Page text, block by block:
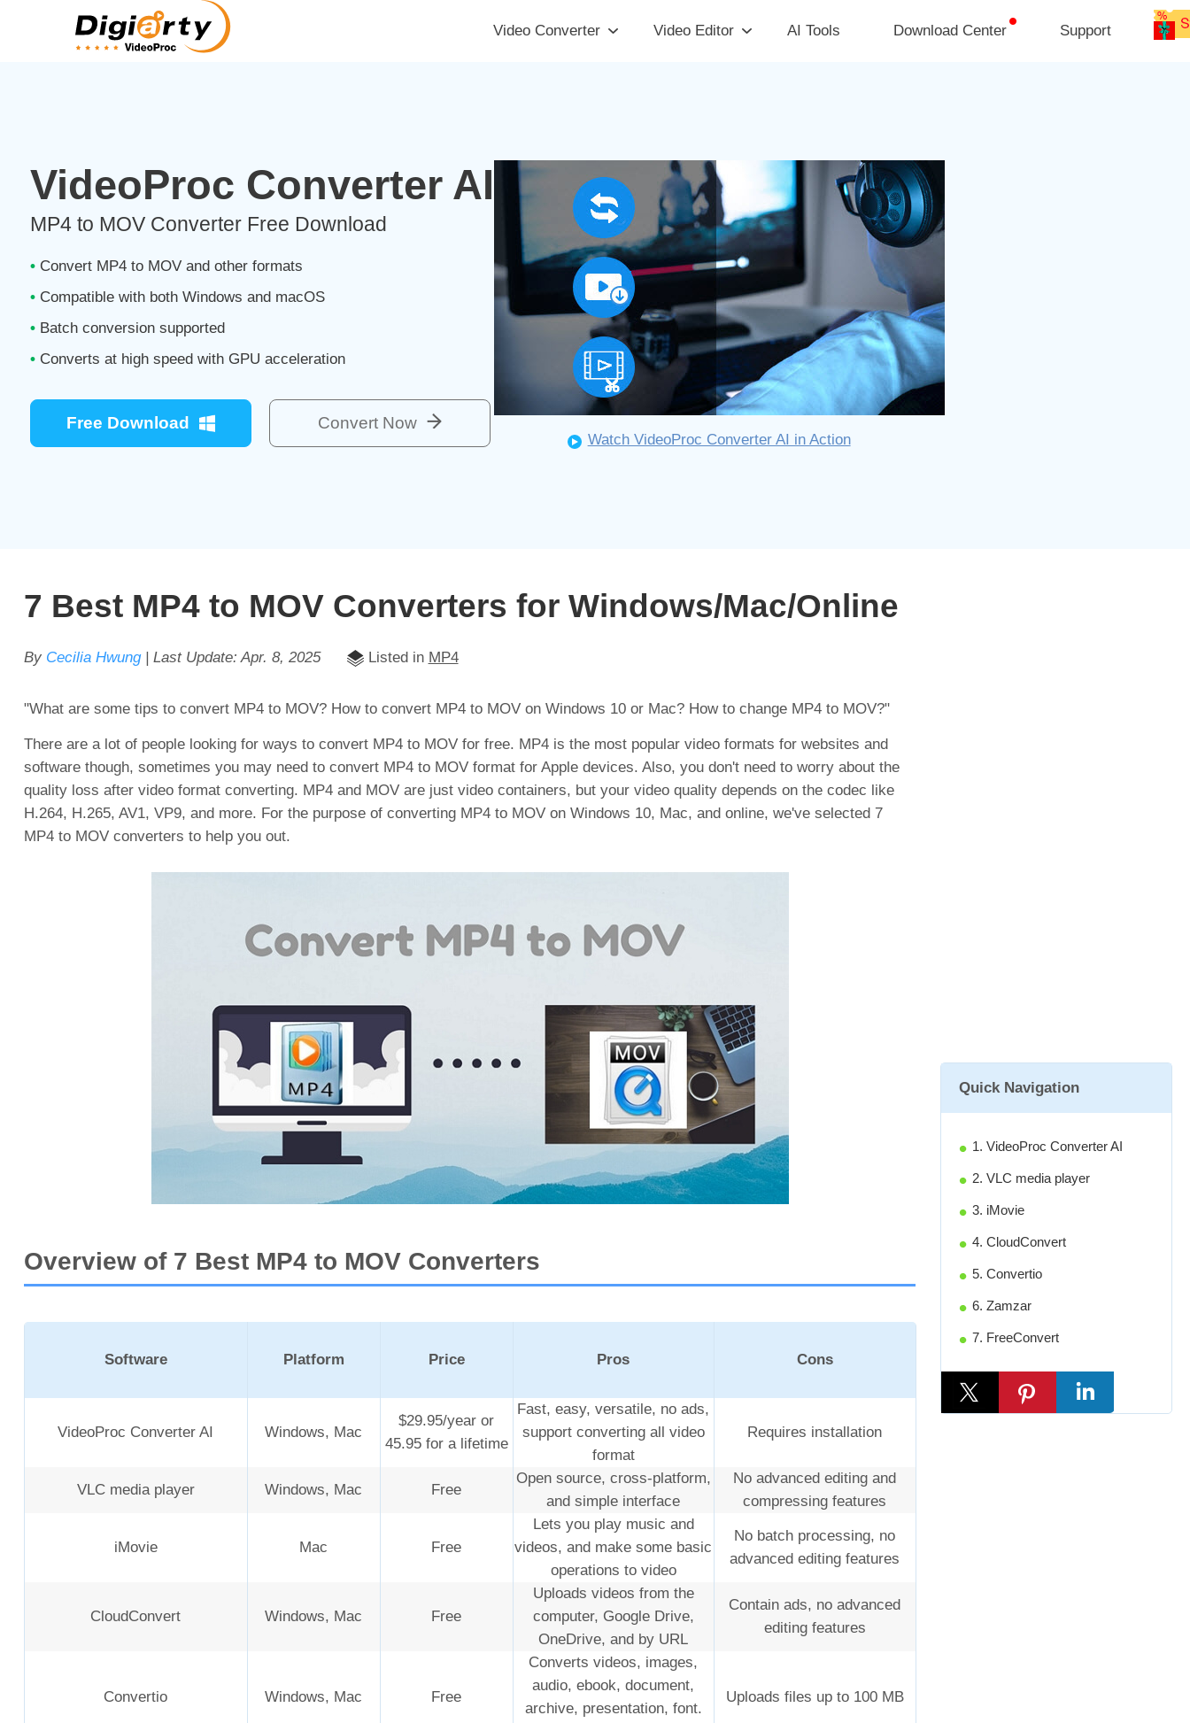
Video Converter Video Editor AI Tools Download Center Support
VideoProc Converter AI
MP4 to MOV Converter Free Download
•Convert MP4 to MOV and other formats
•Compatible with both Windows and macOS
•Batch conversion supported
•Converts at high speed with GPU acceleration
Free Download Convert Now
Watch VideoProc Converter AI in Action
7 Best MP4 to MOV Converters for Windows/Mac/Online
By Cecilia Hwung| Last Update:Apr. 8, 2025 Listed in MP4
Quick Navigation
1. VideoProc Converter AI
2. VLC media player
3. iMovie
4. CloudConvert
5. Convertio
6. Zamzar
7. FreeConvert
"What are some tips to convert MP4 to MOV? How to convert MP4 to MOV on Windows 10 or Mac? How to change MP4 to MOV?"
There are a lot of people looking for ways to convert MP4 to MOV for free. MP4 is the most popular video formats for websites and
software though, sometimes you may need to convert MP4 to MOV format for Apple devices. Also, you don't need to worry about the
quality loss after video format converting. MP4 and MOV are just video containers, but your video quality depends on the codec like
H.264, H.265, AV1, VP9, and more. For the purpose of converting MP4 to MOV on Windows 10, Mac, and online, we've selected 7
MP4 to MOV converters to help you out.
Overview of 7 Best MP4 to MOV Converters
Software Platform Price Pros Cons
VideoProc Converter AI Windows, Mac
$29.95/year or
45.95 for a lifetime
Fast, easy, versatile, no ads,
support converting all video
format
Requires installation
VLC media player Windows, Mac Free
Open source, cross-platform,
and simple interface
No advanced editing and
compressing features
iMovie Mac Free
Lets you play music and
videos, and make some basic
operations to video
No batch processing, no
advanced editing features
CloudConvert Windows, Mac Free
Uploads videos from the
computer, Google Drive,
OneDrive, and by URL
Contain ads, no advanced
editing features
Convertio Windows, Mac Free
Converts videos, images,
audio, ebook, document,
archive, presentation, font.
Uploads files up to 100 MB